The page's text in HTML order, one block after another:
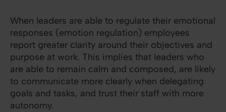
When leaders are able to regulate their emotional
responses (emotion regulation) employees
report greater clarity around their objectives and
purpose at work. This implies that leaders who
are able to remain calm and composed, are likely
to communicate more clearly when delegating
goals and tasks, and trust their staff with more
autonomy.